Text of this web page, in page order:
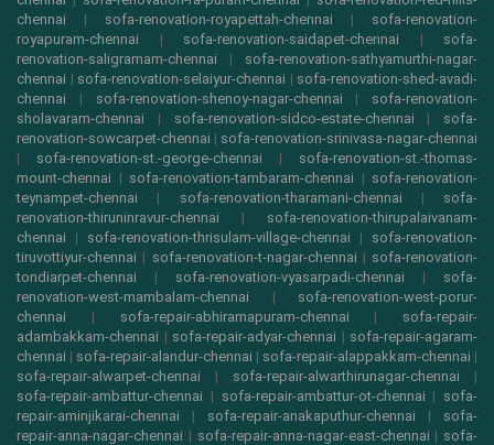
chennai | sofa-renovation-royapettah-chennai | sofa-renovation-
royapuram-chennai | sofa-renovation-saidapet-chennai | sofa-
renovation-saligramam-chennai | sofa-renovation-sathyamurthi-nagar-
chennai | sofa-renovation-selaiyur-chennai | sofa-renovation-shed-avadi-
chennai | sofa-renovation-shenoy-nagar-chennai | sofa-renovation-
sholavaram-chennai | sofa-renovation-sidco-estate-chennai | sofa-
renovation-sowcarpet-chennai | sofa-renovation-srinivasa-nagar-chennai
| sofa-renovation-st.-george-chennai | sofa-renovation-st.-thomas-
mount-chennai | sofa-renovation-tambaram-chennai | sofa-renovation-
teynampet-chennai | sofa-renovation-tharamani-chennai | sofa-
renovation-thiruninravur-chennai | sofa-renovation-thirupalaivanam-
chennai | sofa-renovation-thrisulam-village-chennai | sofa-renovation-
tiruvottiyur-chennai | sofa-renovation-t-nagar-chennai | sofa-renovation-
tondiarpet-chennai | sofa-renovation-vyasarpadi-chennai | sofa-
renovation-west-mambalam-chennai | sofa-renovation-west-porur-
chennai | sofa-repair-abhiramapuram-chennai | sofa-repair-
adambakkam-chennai | sofa-repair-adyar-chennai | sofa-repair-agaram-
chennai | sofa-repair-alandur-chennai | sofa-repair-alappakkam-chennai |
sofa-repair-alwarpet-chennai | sofa-repair-alwarthirunagar-chennai |
sofa-repair-ambattur-chennai | sofa-repair-ambattur-ot-chennai | sofa-
repair-aminjikarai-chennai | sofa-repair-anakaputhur-chennai | sofa-
repair-anna-nagar-chennai | sofa-repair-anna-nagar-east-chennai | sofa-